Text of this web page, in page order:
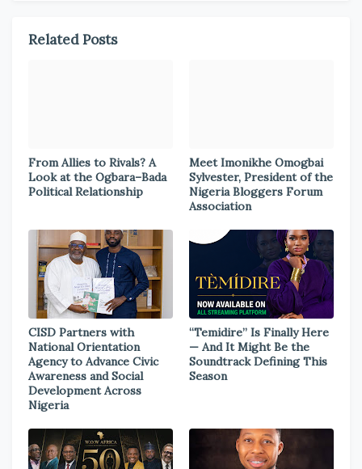
Related Posts
From Allies to Rivals? A
Look at the Ogbara–Bada
Political Relationship
Meet Imonikhe Omogbai
Sylvester, President of the
Nigeria Bloggers Forum
Association
CISD Partners with
National Orientation
Agency to Advance Civic
Awareness and Social
Development Across
Nigeria
“Temidire” Is Finally Here
— And It Might Be the
Soundtrack Defining This
Season